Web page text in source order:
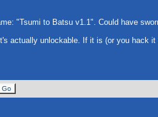
"Tsumi to Batsu v1.1". Could have
actually unlockable. If it is (or you hack